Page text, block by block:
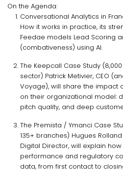
On the Agenda:
Conversational Analytics in
How it works in practice, its
Feedae models Lead Scoring
(combativeness) using AI.
The Keepcall Case Study
sector) Patrick Metivier, CEO
Voyage), will share the impact
on their organizational model:
pitch quality, and deep
The Premista / Ymanci Case
135+ branches) Hugues
Digital Director, will explain
performance and regulatory
data, from first contact to